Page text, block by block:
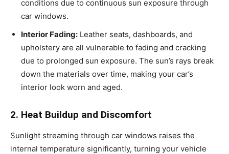
conditions due to continuous sun exposure through
car windows.
Interior Fading: Leather seats, dashboards, and
upholstery are all vulnerable to fading and cracking
due to prolonged sun exposure. The sun’s rays break
down the materials over time, making your car’s
interior look worn and aged.
2. Heat Buildup and Discomfort
Sunlight streaming through car windows raises the
internal temperature significantly, turning your vehicle